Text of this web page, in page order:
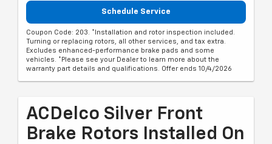
Schedule Service
Coupon Code: 203. *Installation and rotor inspection included.
Turning or replacing rotors, all other services, and tax extra.
Excludes enhanced-performance brake pads and some
vehicles. *Please see your Dealer to learn more about the
warranty part details and qualifications. Offer ends 10/4/2026
ACDelco Silver Front
Brake Rotors Installed On